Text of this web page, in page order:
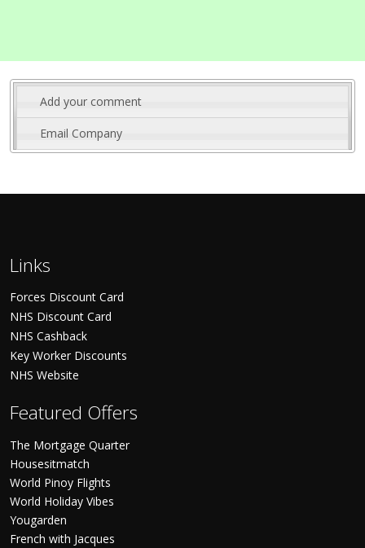
Add your comment
Email Company
Links
Forces Discount Card
NHS Discount Card
NHS Cashback
Key Worker Discounts
NHS Website
Featured Offers
The Mortgage Quarter
Housesitmatch
World Pinoy Flights
World Holiday Vibes
Yougarden
French with Jacques